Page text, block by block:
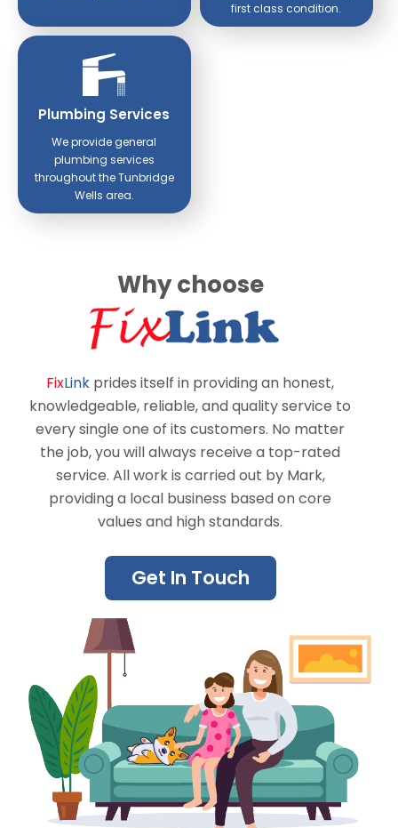
first class condition.
Plumbing Services
We provide general
plumbing services
throughout the Tunbridge
Wells area.
Why choose
FixLink prides itself in providing an honest,
knowledgeable, reliable, and quality service to
every single one of its customers. No matter
the job, you will always receive a top-rated
service. All work is carried out by Mark,
providing a local business based on core
values and high standards.
Get In Touch